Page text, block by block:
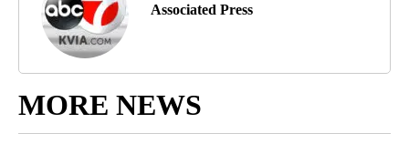
Associated Press
MORE NEWS